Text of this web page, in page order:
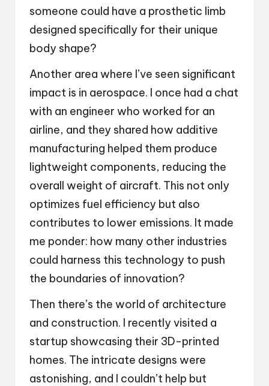
someone could have a prosthetic limb
designed specifically for their unique
body shape?
Another area where I’ve seen significant
impact is in aerospace. I once had a chat
with an engineer who worked for an
airline, and they shared how additive
manufacturing helped them produce
lightweight components, reducing the
overall weight of aircraft. This not only
optimizes fuel efficiency but also
contributes to lower emissions. It made
me ponder: how many other industries
could harness this technology to push
the boundaries of innovation?
Then there’s the world of architecture
and construction. I recently visited a
startup showcasing their 3D-printed
homes. The intricate designs were
astonishing, and I couldn’t help but